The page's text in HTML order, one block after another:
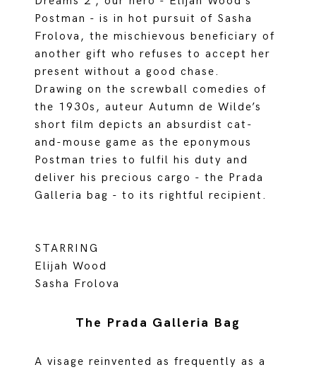
Postman - is in hot pursuit of Sasha
Frolova, the mischievous beneficiary of
another gift who refuses to accept her
present without a good chase.
Drawing on the screwball comedies of
the 1930s, auteur Autumn de Wilde’s
short film depicts an absurdist cat-
and-mouse game as the eponymous
Postman tries to fulfil his duty and
deliver his precious cargo - the Prada
Galleria bag - to its rightful recipient.
STARRING
Elijah Wood
Sasha Frolova
The Prada Galleria Bag
A visage reinvented as frequently as a